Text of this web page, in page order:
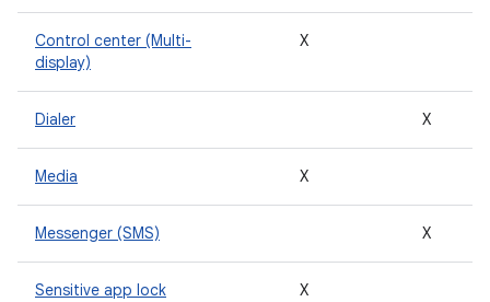
Control center (Multi-
display)
X
Dialer X
Media X
Messenger (SMS) X
Sensitive app lock X